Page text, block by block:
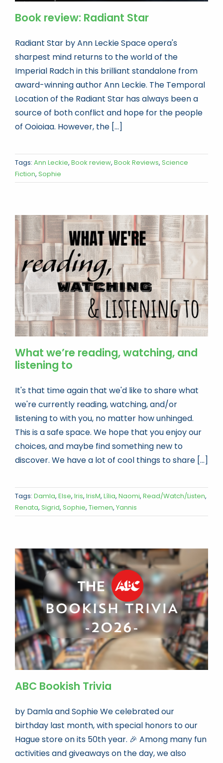
Book review: Radiant Star
Radiant Star by Ann Leckie Space opera's
sharpest mind returns to the world of the
Imperial Radch in this brilliant standalone from
award-winning author Ann Leckie. The Temporal
Location of the Radiant Star has always been a
source of both conflict and hope for the people
of Ooioiaa. However, the [...]
Tags: Ann Leckie, Book review, Book Reviews, Science
Fiction, Sophie
What we’re reading, watching, and
listening to
It's that time again that we'd like to share what
we're currently reading, watching, and/or
listening to with you, no matter how unhinged.
This is a safe space. We hope that you enjoy our
choices, and maybe find something new to
discover. We have a lot of cool things to share [...]
Tags: Damla, Else, Iris, IrisM, Lília, Naomi, Read/Watch/Listen,
Renata, Sigrid, Sophie, Tiemen, Yannis
ABC Bookish Trivia
by Damla and Sophie We celebrated our
birthday last month, with special honors to our
Hague store on its 50th year. 🎉 Among many fun
activities and giveaways on the day, we also